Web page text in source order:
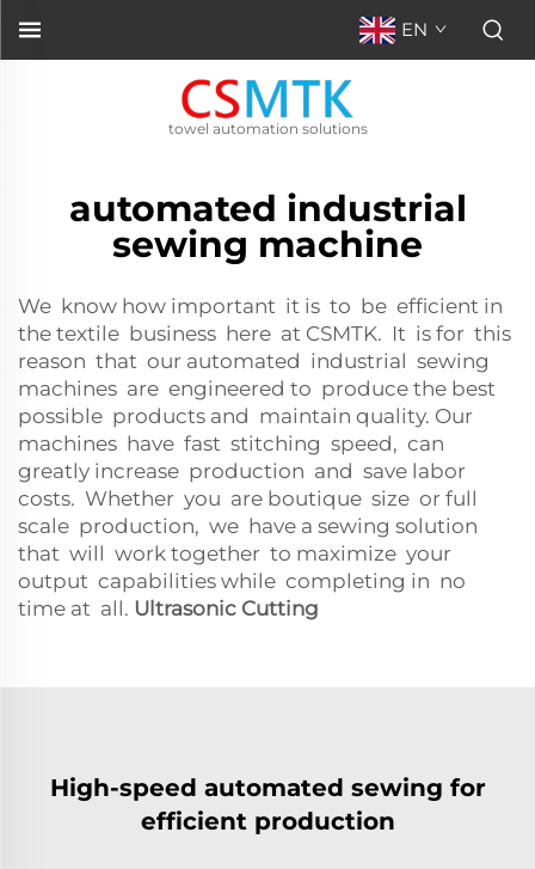
EN
towel automation solutions
automated industrial
sewing machine
We know how important it is to be efficient in
the textile business here at CSMTK. It is for this
reason that our automated industrial sewing
machines are engineered to produce the best
possible products and maintain quality. Our
machines have fast stitching speed, can
greatly increase production and save labor
costs. Whether you are boutique size or full
scale production, we have a sewing solution
that will work together to maximize your
output capabilities while completing in no
time at all. Ultrasonic Cutting
High-speed automated sewing for
efficient production